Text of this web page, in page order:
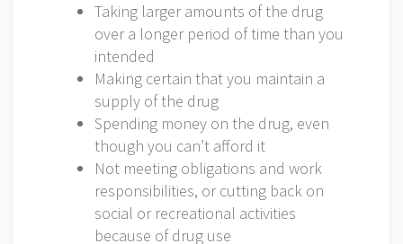
Taking larger amounts of the drug
over a longer period of time than you
intended
Making certain that you maintain a
supply of the drug
Spending money on the drug, even
though you can’t afford it
Not meeting obligations and work
responsibilities, or cutting back on
social or recreational activities
because of drug use